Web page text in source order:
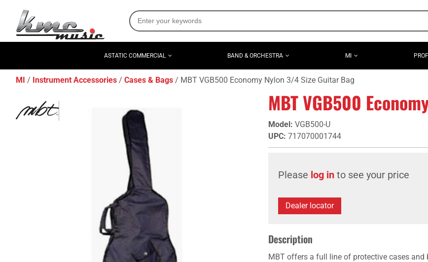
ASTATIC COMMERCIAL BAND & ORCHESTRA MI
MI Instrument Accessories Cases & Bags MBT VGB500 Economy Nylon 3/4 Size Guitar Bag
MBT VGB500
Model: VGB500-U
UPC: 717070001744
Please log in to see your price
Dealer locator
Description
MBT offers a full line of protective cases